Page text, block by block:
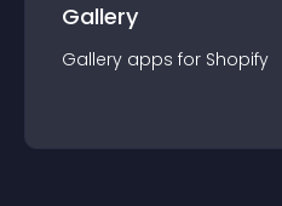
Gallery
Gallery apps for Shopify